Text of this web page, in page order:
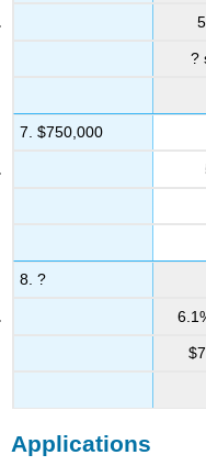
?
7. $750,000
8. ?
Applications